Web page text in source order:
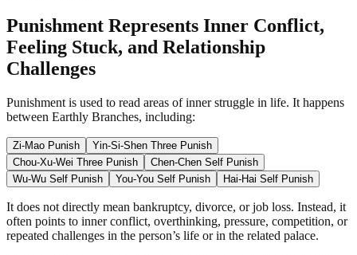
Punishment Represents Inner Conflict,
Feeling Stuck, and Relationship
Challenges
Punishment is used to read areas of inner struggle in life. It happens
between Earthly Branches, including:
Zi-Mao Punish
Yin-Si-Shen Three Punish
Chou-Xu-Wei Three Punish
Chen-Chen Self Punish
Wu-Wu Self Punish
You-You Self Punish Hai-Hai Self Punish
It does not directly mean bankruptcy, divorce, or job loss. Instead, it
often points to inner conflict, overthinking, pressure, competition, or
repeated challenges in the person’s life or in the related palace.